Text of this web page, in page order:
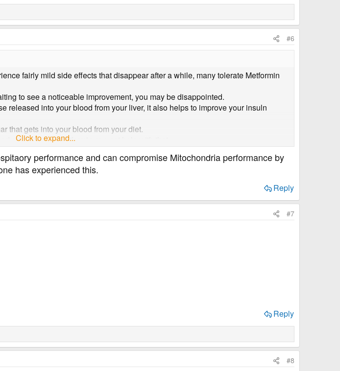
#6
fairly mild side effects that disappear after a while, many tolerate Metformin
to see a noticeable improvement, you may be disappointed.
released into your blood from your liver, it also helps to improve your insuln
that gets into your blood from your diet.
sugar to rise, Metformin can not help with that.
are needed, like insulin or drugs that force your pancreas to produce more insulin.
is a far more effective way to reduce our levels.
Click to expand...
performance and can compromise Mitochondria performance by
has experienced this.
Reply
#7
Reply
#8